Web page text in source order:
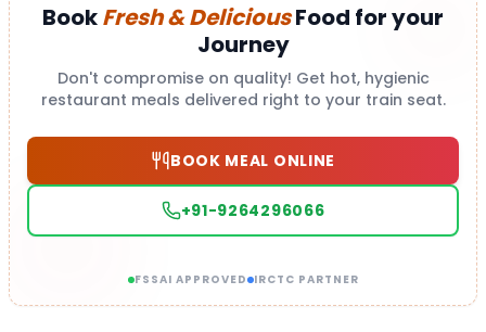
BookFresh & DeliciousFood for your
Journey
Don't compromise on quality! Get hot, hygienic
restaurant meals delivered right to your train seat.
BOOK MEAL ONLINE
+91-9264296066
FSSAI APPROVED IRCTC PARTNER